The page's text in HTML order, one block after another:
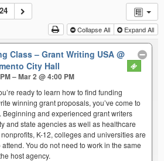
Collapse All Expand All
Class – Grant Writing USA@
City Hall
– Mar 2 @ 4:00 PM
ready to learn how to find funding
winning grant proposals, you’ve come to
Beginning and experienced grant writers
and state agencies as well as healthcare
K-12, colleges and universities are
You do not need to work in the same
host agency.